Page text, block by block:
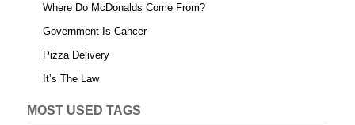
Where Do McDonalds Come From?
Government Is Cancer
Pizza Delivery
It’s The Law
MOST USED TAGS